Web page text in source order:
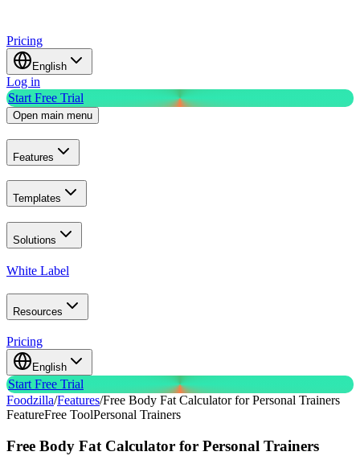
Pricing
English
Log in
Start Free Trial
Open main menu
Features
Templates
Solutions
White Label
Resources
Pricing
English
Start Free Trial
Foodzilla/Features/Free Body Fat Calculator for Personal Trainers
FeatureFree ToolPersonal Trainers
Free Body Fat Calculator for Personal Trainers